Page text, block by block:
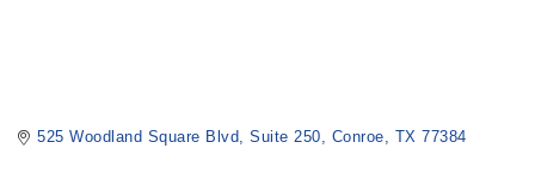
525 Woodland Square Blvd Suite 250 Conroe TX 77384